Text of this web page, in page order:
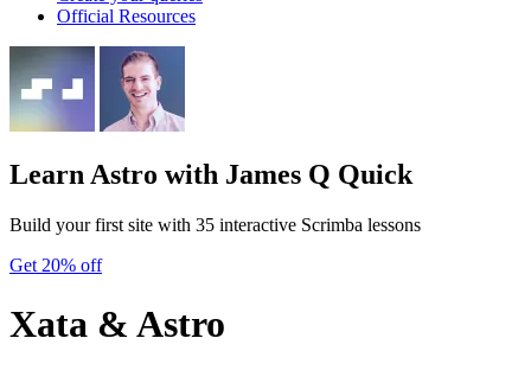
Official Resources
Learn Astro with James Q Quick
Build your first site with 35 interactive Scrimba lessons
Get 20% off
Xata & Astro